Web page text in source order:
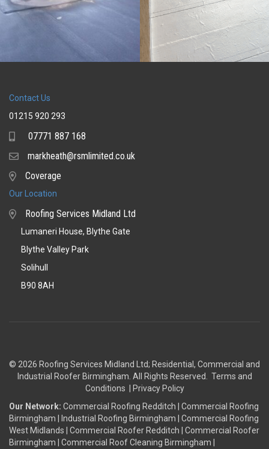
Contact Us
01215 920 293
Mobile07771 887 168
Emailmarkheath@rsmlimited.co.uk
Coverage
Coverage
Our Location
Roofing Services Midland Ltd
Lumaneri House, Blythe Gate
Blythe Valley Park
Solihull
B90 8AH
© 2026 Roofing Services Midland Ltd; Residential, Commercial and
Industrial Roofer Birmingham. All Rights Reserved. Terms and
Conditions
Privacy Policy
Our Network: Commercial Roofing Redditch
Commercial Roofing
Birmingham
Industrial Roofing Birmingham
Commercial Roofing
West Midlands
Commercial Roofer Redditch
Commercial Roofer
Birmingham
Commercial Roof Cleaning Birmingham